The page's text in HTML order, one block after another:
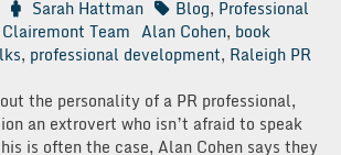
Sarah Hattman Blog, Professional
Team Alan Cohen, book
, professional development, Raleigh PR
the personality of a PR professional,
an extrovert who isn’t afraid to speak
is often the case, Alan Cohen says they